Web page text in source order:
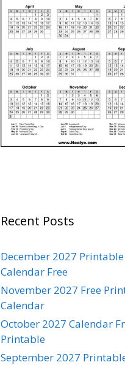
Recent Posts
December 2027 Printable
Calendar Free
November 2027 Free
Calendar
October 2027 Calendar
Printable
September 2027